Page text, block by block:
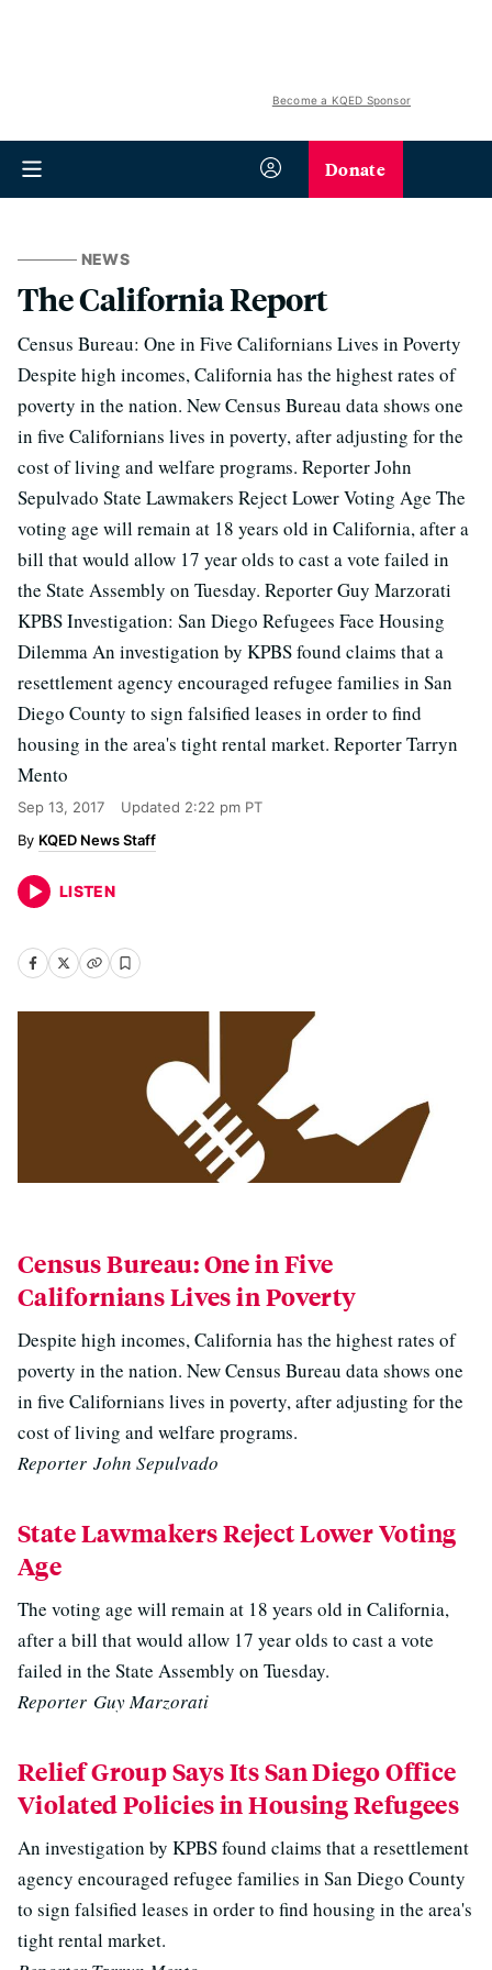
Become a KQED Sponsor
Donate
NEWS
The California Report
Census Bureau: One in Five Californians Lives in Poverty
Despite high incomes, California has the highest rates of
poverty in the nation. New Census Bureau data shows one
in five Californians lives in poverty, after adjusting for the
cost of living and welfare programs. Reporter John
Sepulvado State Lawmakers Reject Lower Voting Age The
voting age will remain at 18 years old in California, after a
bill that would allow 17 year olds to cast a vote failed in
the State Assembly on Tuesday. Reporter Guy Marzorati
KPBS Investigation: San Diego Refugees Face Housing
Dilemma An investigation by KPBS found claims that a
resettlement agency encouraged refugee families in San
Diego County to sign falsified leases in order to find
housing in the area's tight rental market. Reporter Tarryn
Mento
Sep 13, 2017 Updated 2:22 pm PT
KQED News Staff
LISTEN
Census Bureau: One in Five
Californians Lives in Poverty
Despite high incomes, California has the highest rates of
poverty in the nation. New Census Bureau data shows one
in five Californians lives in poverty, after adjusting for the
cost of living and welfare programs.
Reporter John Sepulvado
State Lawmakers Reject Lower Voting
Age
The voting age will remain at 18 years old in California,
after a bill that would allow 17 year olds to cast a vote
failed in the State Assembly on Tuesday.
Reporter Guy Marzorati
Relief Group Says Its San Diego Office
Violated Policies in Housing Refugees
An investigation by KPBS found claims that a resettlement
agency encouraged refugee families in San Diego County
to sign falsified leases in order to find housing in the area's
tight rental market.